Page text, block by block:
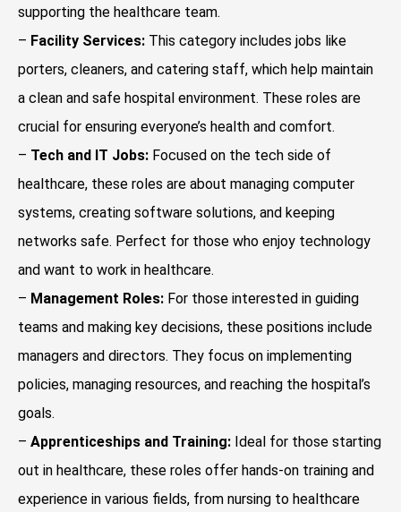
supporting the healthcare team.
– Facility Services: This category includes jobs like
porters, cleaners, and catering staff, which help maintain
a clean and safe hospital environment. These roles are
crucial for ensuring everyone’s health and comfort.
– Tech and IT Jobs: Focused on the tech side of
healthcare, these roles are about managing computer
systems, creating software solutions, and keeping
networks safe. Perfect for those who enjoy technology
and want to work in healthcare.
– Management Roles: For those interested in guiding
teams and making key decisions, these positions include
managers and directors. They focus on implementing
policies, managing resources, and reaching the hospital’s
goals.
– Apprenticeships and Training: Ideal for those starting
out in healthcare, these roles offer hands-on training and
experience in various fields, from nursing to healthcare